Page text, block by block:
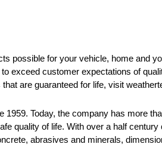
possible for your vehicle, home and
exceed customer expectations of
are guaranteed for life, visit
Today, the company has more
quality of life. With over a half
abrasives and minerals,